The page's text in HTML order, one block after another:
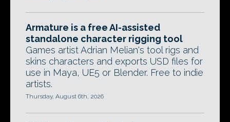
Armature is a free AI-assisted
standalone character rigging tool
Games artist Adrian Melian's tool rigs and
skins characters and exports USD files for
use in Maya, UE5 or Blender. Free to indie
artists.
Thursday, August 6th, 2026